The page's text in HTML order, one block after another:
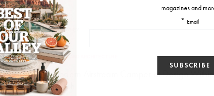
BY HAYLEY
DESIGN AND ARCHITECTURE
Modern Airstream Camper at Design Within
Reach